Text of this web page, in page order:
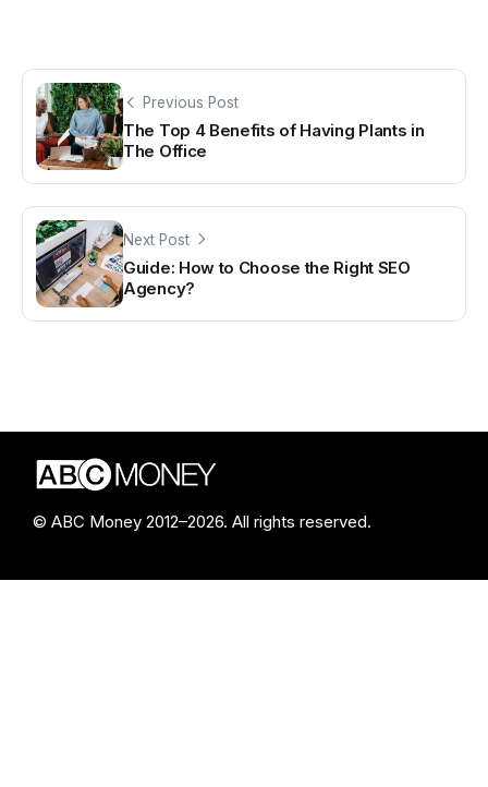
Previous Post
The Top 4 Benefits of Having Plants in
The Office
Next Post
Guide: How to Choose the Right SEO
Agency?
© ABC Money 2012–2026. All rights reserved.